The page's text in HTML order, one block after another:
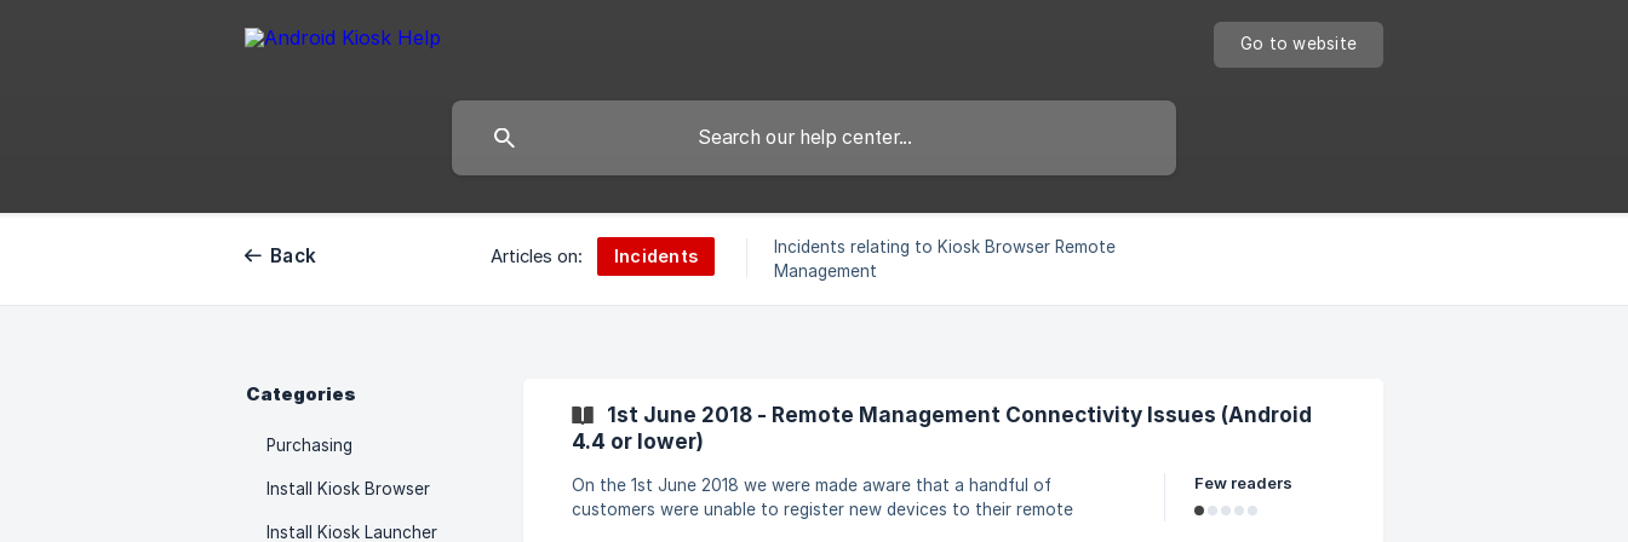
Go to website
Back Articles on: Incidents
Incidents relating to Kiosk Browser Remote
Management
Categories
Purchasing
Install Kiosk Browser
Install Kiosk Launcher
1st June 2018 - Remote Management Connectivity Issues (Android
4.4 or lower)
On the 1st June 2018 we were made aware that a handful of
customers were unable to register new devices to their remote
Few readers